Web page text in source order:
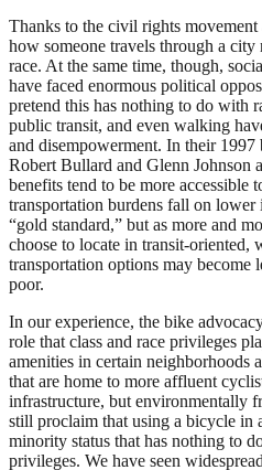
Thanks to the civil rights
how someone travels through a
race. At the same time, though,
have faced enormous political
pretend this has nothing to do with
public transit, and even walking
and disempowerment. In their 1997
Robert Bullard and Glenn Johnson
benefits tend to be more accessible
transportation burdens fall on lower
“gold standard,” but as more and
choose to locate in transit-oriented,
transportation options may become
poor.
In our experience, the bike
role that class and race privileges
amenities in certain neighborhoods
that are home to more affluent
infrastructure, but environmentally
still proclaim that using a bicycle in
minority status that has nothing to
privileges. We have seen